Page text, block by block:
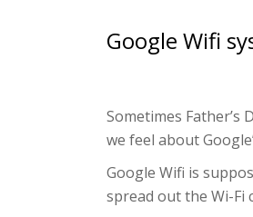
Google Wifi
Sometimes
we feel about
Google Wifi is
spread out the Wi-Fi